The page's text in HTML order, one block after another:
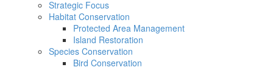
Strategic Focus
Habitat Conservation
Protected Area Management
Island Restoration
Species Conservation
Bird Conservation